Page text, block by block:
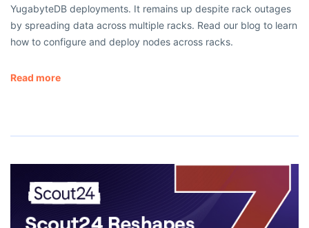
YugabyteDB deployments. It remains up despite rack outages
by spreading data across multiple racks. Read our blog to learn
how to configure and deploy nodes across racks.
Read more